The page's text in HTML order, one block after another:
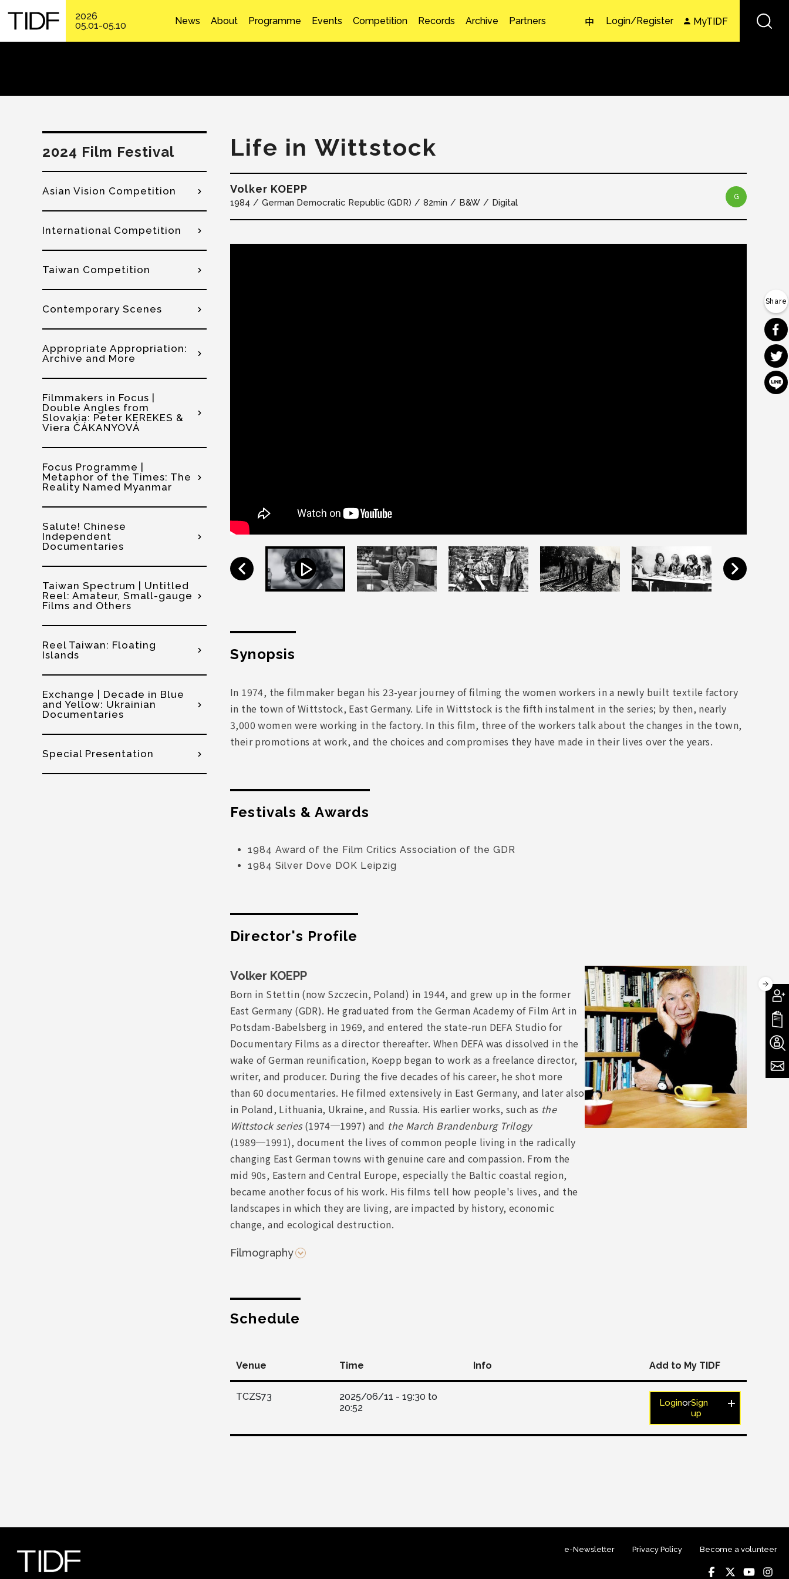
2026
05.01-05.10
中 Login/Register MyTIDF
News About Programme Events Competition Records Archive Partners
Life in Wittstock
Volker KOEPP
1984 German Democratic Republic (GDR) 82min B&W Digital
G
Synopsis
In 1974, the filmmaker began his 23-year journey of filming the women workers in a newly built textile factory
in the town of Wittstock, East Germany. Life in Wittstock is the fifth instalment in the series; by then, nearly
3,000 women were working in the factory. In this film, three of the workers talk about the changes in the town,
their promotions at work, and the choices and compromises they have made in their lives over the years.
Festivals & Awards
1984 Award of the Film Critics Association of the GDR
1984 Silver Dove DOK Leipzig
Director's Profile
Volker KOEPP
Born in Stettin (now Szczecin, Poland) in 1944, and grew up in the former
East Germany (GDR). He graduated from the German Academy of Film Art in
Potsdam-Babelsberg in 1969, and entered the state-run DEFA Studio for
Documentary Films as a director thereafter. When DEFA was dissolved in the
wake of German reunification, Koepp began to work as a freelance director,
writer, and producer. During the five decades of his career, he shot more
than 60 documentaries. He filmed extensively in East Germany, and later also
in Poland, Lithuania, Ukraine, and Russia. His earlier works, such as the
Wittstock series(1974─1997) and the March Brandenburg Trilogy
(1989─1991), document the lives of common people living in the radically
changing East German towns with genuine care and compassion. From the
mid 90s, Eastern and Central Europe, especially the Baltic coastal region,
became another focus of his work. His films tell how people's lives, and the
landscapes in which they are living, are impacted by history, economic
change, and ecological destruction.
Filmography
Schedule
Venue Time Info Add to My TIDF
TCZS73 2025/06/11 - 19:30 to
20:52
LoginorSign
up
2024 Film Festival
Asian Vision Competition
International Competition
Taiwan Competition
Contemporary Scenes
Appropriate Appropriation:
Archive and More
Filmmakers in Focus |
Double Angles from
Slovakia: Peter KEREKES &
Viera ČÁKANYOVÁ
Focus Programme |
Metaphor of the Times: The
Reality Named Myanmar
Salute! Chinese
Independent
Documentaries
Taiwan Spectrum | Untitled
Reel: Amateur, Small-gauge
Films and Others
Reel Taiwan: Floating
Islands
Exchange | Decade in Blue
and Yellow: Ukrainian
Documentaries
Special Presentation
e-Newsletter Privacy Policy Become a volunteer